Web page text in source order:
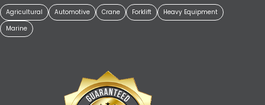
Agricultural Automotive Crane Forklift
Heavy Equipment
Marine